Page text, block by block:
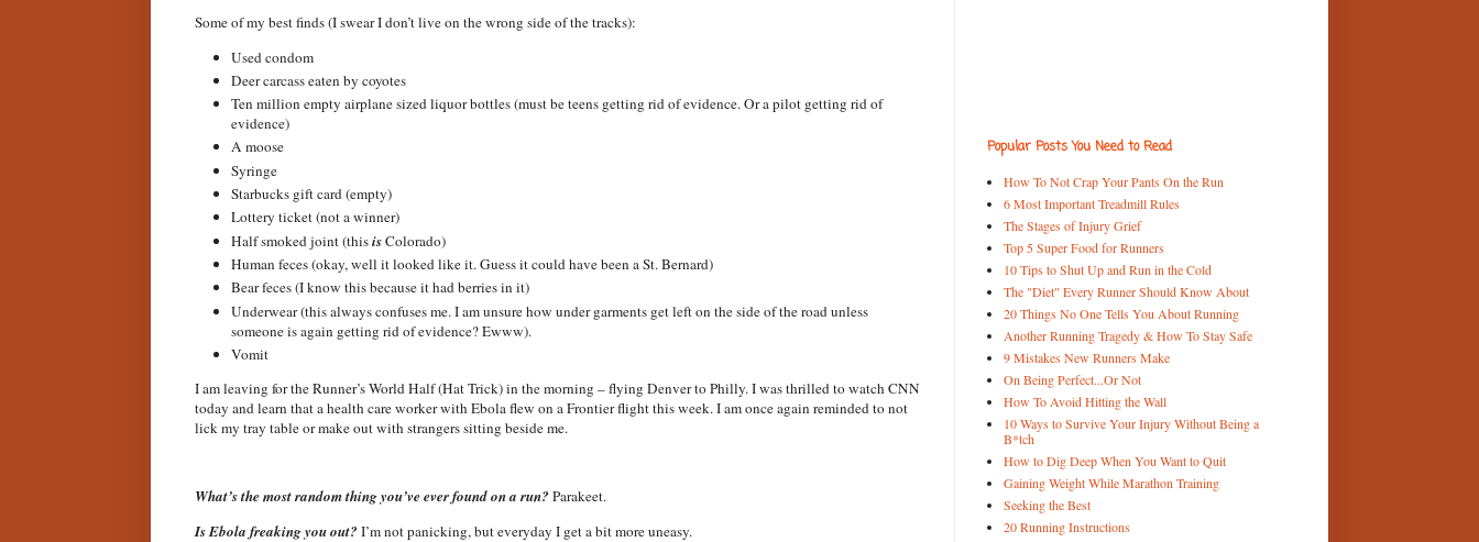
Some of my best finds (I swear I don’t live on the wrong side of the tracks):
Used condom
Deer carcass eaten by coyotes
Ten million empty airplane sized liquor bottles (must be teens getting rid of evidence. Or a pilot getting rid of
evidence)
A moose
Syringe
Starbucks gift card (empty)
Lottery ticket (not a winner)
Half smoked joint (thisisColorado)
Human feces (okay, well it looked like it. Guess it could have been a St. Bernard)
Bear feces (I know this because it had berries in it)
Underwear (this always confuses me. I am unsure how under garments get left on the side of the road unless
someone is again getting rid of evidence? Ewww).
Vomit
I am leaving for the Runner’s World Half (Hat Trick) in the morning – flying Denver to Philly. I was thrilled to watch CNN
today and learn that a health care worker with Ebola flew on a Frontier flight this week. I am once again reminded to not
lick my tray table or make out with strangers sitting beside me.
What’s the most random thing you’ve ever found on a run? Parakeet.
Is Ebola freaking you out? I’m not panicking, but everyday I get a bit more uneasy.
Popular Posts You Need to Read
How To Not Crap Your Pants On the Run
6 Most Important Treadmill Rules
The Stages of Injury Grief
Top 5 Super Food for Runners
10 Tips to Shut Up and Run in the Cold
The "Diet" Every Runner Should Know About
20 Things No One Tells You About Running
Another Running Tragedy & How To Stay Safe
9 Mistakes New Runners Make
On Being Perfect...Or Not
How To Avoid Hitting the Wall
10 Ways to Survive Your Injury Without Being a
B*tch
How to Dig Deep When You Want to Quit
Gaining Weight While Marathon Training
Seeking the Best
20 Running Instructions